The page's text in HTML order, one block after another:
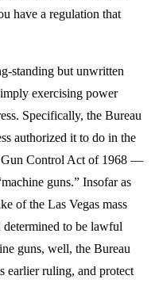
have a regulation that
standing but unwritten
exercising power
Specifically, the Bureau
authorized it to do in the
Gun Control Act of 1968 —
guns.” Insofar as
of the Las Vegas mass
to be lawful
guns, well, the Bureau
earlier ruling, and protect